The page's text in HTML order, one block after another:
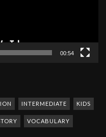
00:54
INTERMEDIATE KIDS
VOCABULARY